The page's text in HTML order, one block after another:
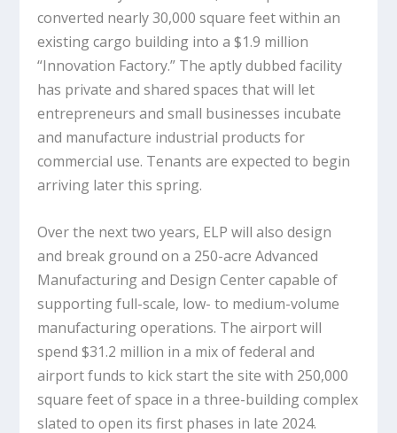
converted nearly 30,000 square feet within an
existing cargo building into a $1.9 million
“Innovation Factory.” The aptly dubbed facility
has private and shared spaces that will let
entrepreneurs and small businesses incubate
and manufacture industrial products for
commercial use. Tenants are expected to begin
arriving later this spring.
Over the next two years, ELP will also design
and break ground on a 250-acre Advanced
Manufacturing and Design Center capable of
supporting full-scale, low- to medium-volume
manufacturing operations. The airport will
spend $31.2 million in a mix of federal and
airport funds to kick start the site with 250,000
square feet of space in a three-building complex
slated to open its first phases in late 2024.